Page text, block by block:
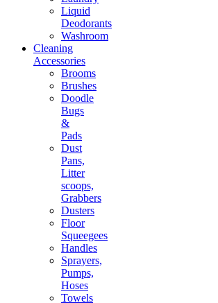
Liquid
Deodorants
Washroom
Cleaning
Accessories
Brooms
Brushes
Doodle
Bugs
&
Pads
Dust
Pans,
Litter
scoops,
Grabbers
Dusters
Floor
Squeegees
Handles
Sprayers,
Pumps,
Hoses
Towels